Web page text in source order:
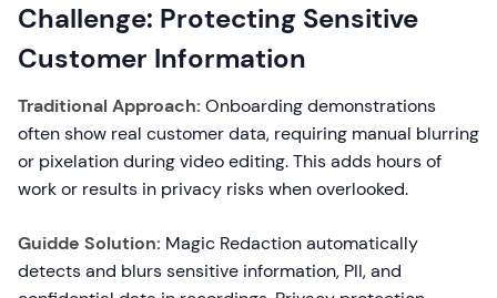
Challenge: Protecting Sensitive
Customer Information
Traditional Approach: Onboarding demonstrations
often show real customer data, requiring manual blurring
or pixelation during video editing. This adds hours of
work or results in privacy risks when overlooked.
Guidde Solution: Magic Redaction automatically
detects and blurs sensitive information, PII, and